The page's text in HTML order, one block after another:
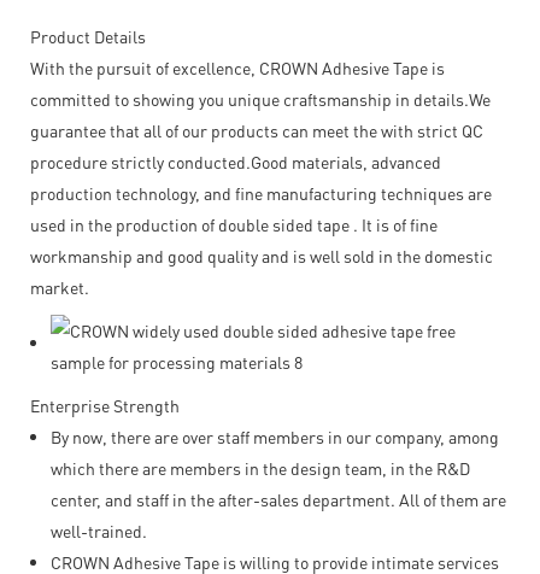
Product Details
With the pursuit of excellence, CROWN Adhesive Tape is
committed to showing you unique craftsmanship in details.We
guarantee that all of our products can meet the with strict QC
procedure strictly conducted.Good materials, advanced
production technology, and fine manufacturing techniques are
used in the production of double sided tape . It is of fine
workmanship and good quality and is well sold in the domestic
market.
Enterprise Strength
By now, there are over staff members in our company, among
which there are members in the design team, in the R&D
center, and staff in the after-sales department. All of them are
well-trained.
CROWN Adhesive Tape is willing to provide intimate services